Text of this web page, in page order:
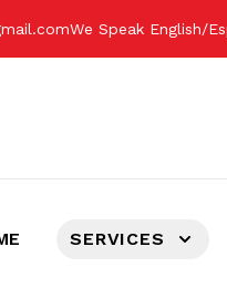
We Speak English/
SERVICES